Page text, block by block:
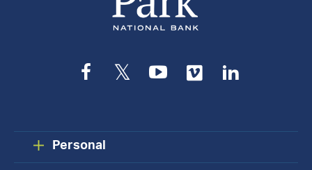
Facebook
TwitterYouTube
Vimeo
Personal